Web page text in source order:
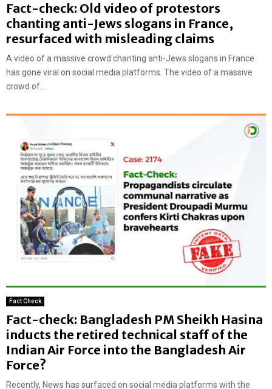
Fact-check: Old video of protestors
chanting anti-Jews slogans in France,
resurfaced with misleading claims
A video of a massive crowd chanting anti-Jews slogans in France
has gone viral on social media platforms. The video of a massive
crowd of...
Fact Check
Fact-check: Bangladesh PM Sheikh Hasina
inducts the retired technical staff of the
Indian Air Force into the Bangladesh Air
Force?
Recently, News has surfaced on social media platforms with the